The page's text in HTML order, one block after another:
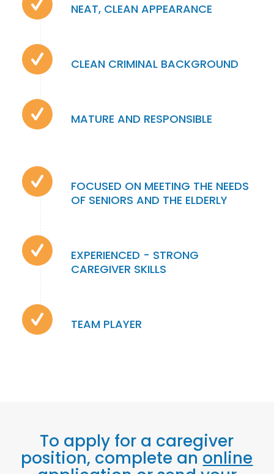
NEAT, CLEAN APPEARANCE
CLEAN CRIMINAL BACKGROUND
MATURE AND RESPONSIBLE
FOCUSED ON MEETING THE NEEDS
OF SENIORS AND THE ELDERLY
EXPERIENCED - STRONG
CAREGIVER SKILLS
TEAM PLAYER
To apply for a caregiver
position, complete anonline